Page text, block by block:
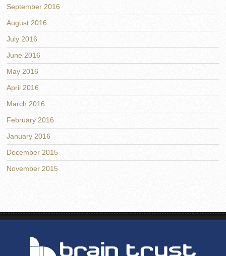
September 2016
August 2016
July 2016
June 2016
May 2016
April 2016
March 2016
February 2016
January 2016
December 2015
November 2015